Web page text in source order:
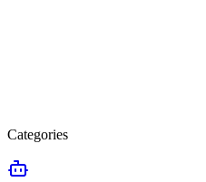
Categories